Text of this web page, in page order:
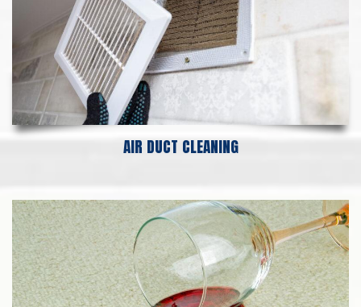
AIR DUCT CLEANING